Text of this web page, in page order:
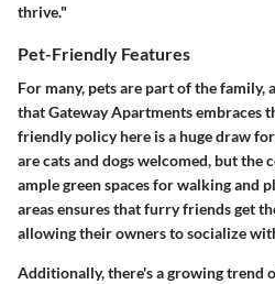
thrive."
Pet-Friendly Features
For many, pets are part of the
that Gateway Apartments embraces
friendly policy here is a huge draw
are cats and dogs welcomed, but the
ample green spaces for walking and
areas ensures that furry friends get
allowing their owners to socialize
Additionally, there's a growing trend